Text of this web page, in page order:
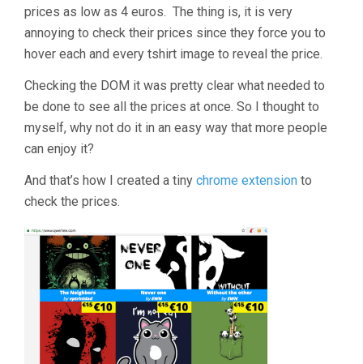
prices as low as 4 euros. The thing is, it is very
annoying to check their prices since they force you to
hover each and every tshirt image to reveal the price.
Checking the DOM it was pretty clear what needed to
be done to see all the prices at once. So I thought to
myself, why not do it in an easy way that more people
can enjoy it?
And that’s how I created a tiny chrome extension to
check the prices.